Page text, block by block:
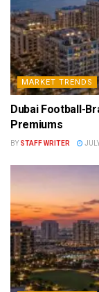
MARKET TRENDS
Dubai Football-
Premiums
BY STAFF WRITER